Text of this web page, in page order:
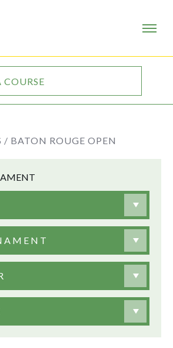
/ BATON ROUGE OPEN